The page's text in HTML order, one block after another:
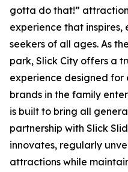
gotta do that!”
experience that
seekers of all ages. As
park, Slick City offers a
experience designed for
brands in the family
is built to bring all
partnership with Slick
innovates, regularly
attractions while